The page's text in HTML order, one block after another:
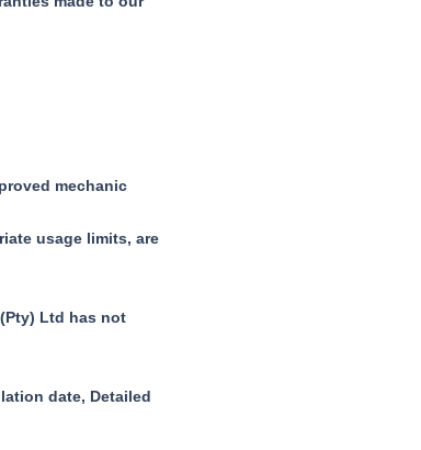
mechanic
usage limits, are
Ltd has not
date, Detailed